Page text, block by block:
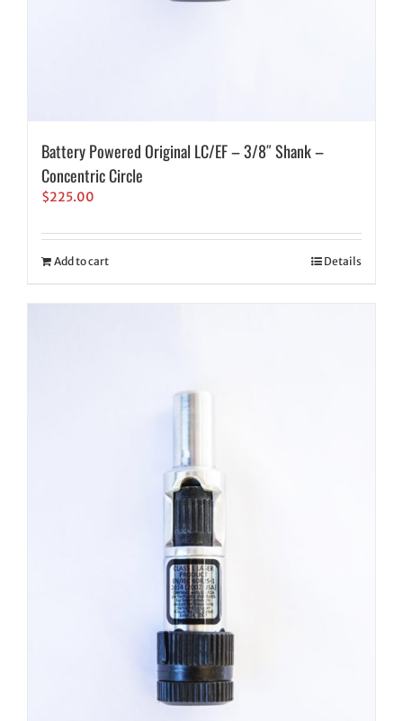
Battery Powered Original LC/EF – 3/8″ Shank –
Concentric Circle
$225.00
Add to cart Details